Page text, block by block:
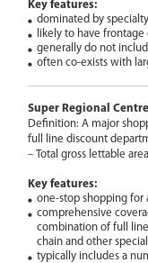
Key features:
dominated by
likely to have
generally do not
often co-exists with
Super Regional Centre
Definition: A major
full line discount
– Total gross lettable
Key features:
one-stop shopping for
comprehensive
combination of full
chain and other
typically includes a